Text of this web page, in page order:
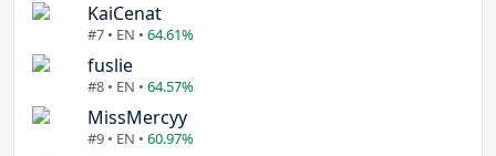
KaiCenat
#7 • EN • 64.61%
fuslie
#8 • EN • 64.57%
MissMercyy
#9 • EN • 60.97%